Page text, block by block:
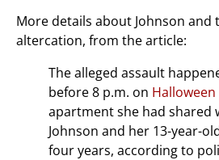
More details about Johnson and
altercation, from the article:
The alleged assault
before 8 p.m. on Halloween
apartment she had shared
Johnson and her 13-year-
four years, according to